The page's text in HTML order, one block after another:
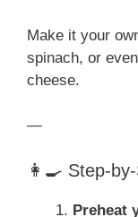
Make it your
spinach, or
cheese.
—
👩‍🍳 Step-
Preheat